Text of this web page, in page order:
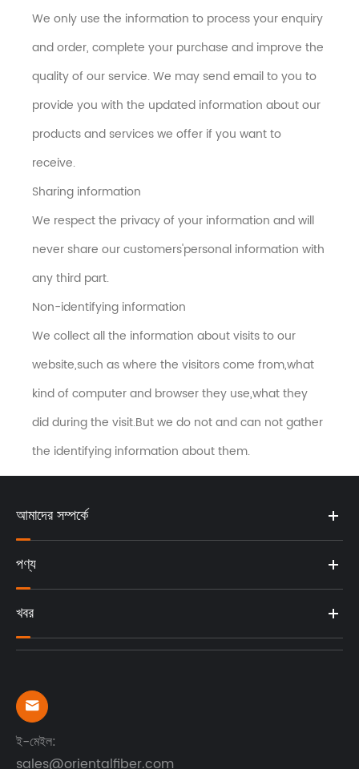
We only use the information to process your enquiry
and order, complete your purchase and improve the
quality of our service. We may send email to you to
provide you with the updated information about our
products and services we offer if you want to
receive.
Sharing information
We respect the privacy of your information and will
never share our customers'personal information with
any third part.
Non-identifying information
We collect all the information about visits to our
website,such as where the visitors come from,what
kind of computer and browser they use,what they
did during the visit.But we do not and can not gather
the identifying information about them.
আমাদের সম্পর্কে
পণ্য
খবর

ই-মেইল:
sales@orientalfiber.com